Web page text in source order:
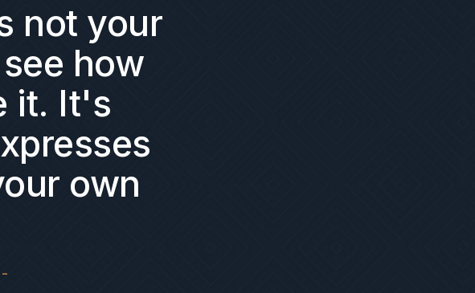
not your
how
it. It's
own
-